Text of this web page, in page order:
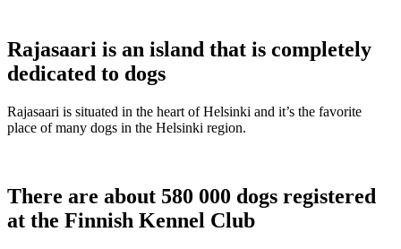
Rajasaari is an island that is completely
dedicated to dogs
Rajasaari is situated in the heart of Helsinki and it’s the favorite
place of many dogs in the Helsinki region.
There are about 580 000 dogs registered
at the Finnish Kennel Club